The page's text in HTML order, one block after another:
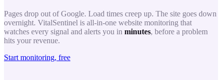
Pages drop out of Google. Load times creep up. The site goes down
overnight. VitalSentinel is all-in-one website monitoring that
watches every signal and alerts you in minutes, before a problem
hits your revenue.
Start monitoring, free